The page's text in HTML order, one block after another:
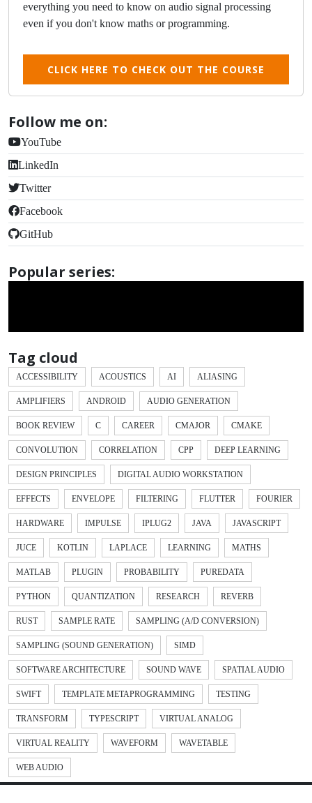
everything you need to know on audio signal processing
even if you don't know maths or programming.
CLICK HERE TO CHECK OUT THE COURSE
Follow me on:
YouTube
LinkedIn
Twitter
Facebook
GitHub
Popular series:
Tag cloud
ACCESSIBILITY ACOUSTICS AI ALIASING
AMPLIFIERS ANDROID AUDIO GENERATION
BOOK REVIEW C CAREER CMAJOR CMAKE
CONVOLUTION CORRELATION CPP DEEP LEARNING
DESIGN PRINCIPLES DIGITAL AUDIO WORKSTATION
EFFECTS ENVELOPE FILTERING FLUTTER FOURIER
HARDWARE IMPULSE IPLUG2 JAVA JAVASCRIPT
JUCE KOTLIN LAPLACE LEARNING MATHS
MATLAB PLUGIN PROBABILITY PUREDATA
PYTHON QUANTIZATION RESEARCH REVERB
RUST SAMPLE RATE SAMPLING (A/D CONVERSION)
SAMPLING (SOUND GENERATION) SIMD
SOFTWARE ARCHITECTURE SOUND WAVE SPATIAL AUDIO
SWIFT TEMPLATE METAPROGRAMMING TESTING
TRANSFORM TYPESCRIPT VIRTUAL ANALOG
VIRTUAL REALITY WAVEFORM WAVETABLE
WEB AUDIO